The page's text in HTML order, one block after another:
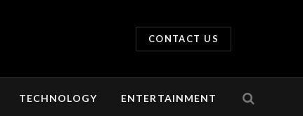
CONTACT US
TECHNOLOGY ENTERTAINMENT